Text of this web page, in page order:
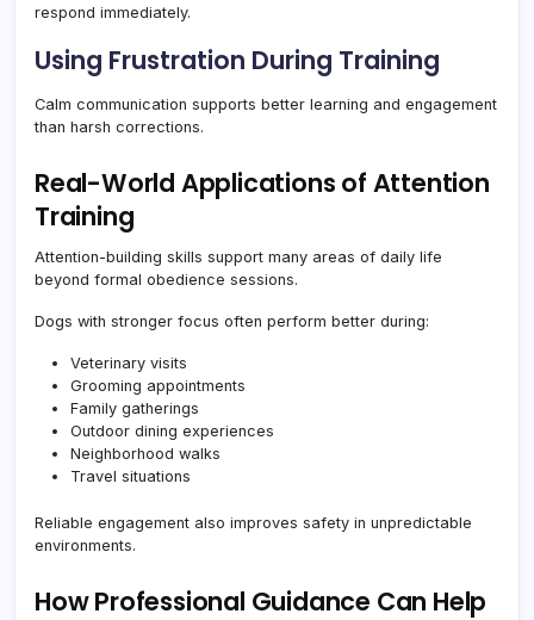
respond immediately.
Using Frustration During Training
Calm communication supports better learning and engagement
than harsh corrections.
Real-World Applications of Attention
Training
Attention-building skills support many areas of daily life
beyond formal obedience sessions.
Dogs with stronger focus often perform better during:
Veterinary visits
Grooming appointments
Family gatherings
Outdoor dining experiences
Neighborhood walks
Travel situations
Reliable engagement also improves safety in unpredictable
environments.
How Professional Guidance Can Help